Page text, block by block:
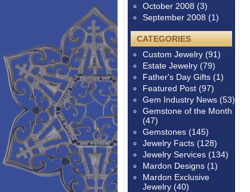
October 2008 (3)
September 2008 (1)
CATEGORIES
Custom Jewelry (91)
Estate Jewelry (79)
Father's Day Gifts (1)
Featured Post (97)
Gem Industry News (53)
Gemstone of the Month
(47)
Gemstones (145)
Jewelry Facts (128)
Jewelry Services (134)
Mardon Designs (1)
Mardon Exclusive
Jewelry (40)